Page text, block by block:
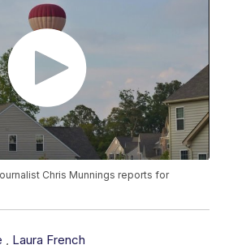
Chris Munnings reports for
, Laura French